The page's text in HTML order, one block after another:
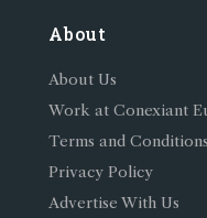
About
About Us
Work at Conexiant
Terms and Conditions
Privacy Policy
Advertise With Us